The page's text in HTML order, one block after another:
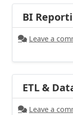
BI
Leave a
ETL &
Leave a